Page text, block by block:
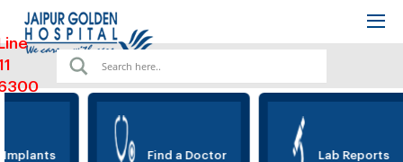
Find a Doctor Lab Reports